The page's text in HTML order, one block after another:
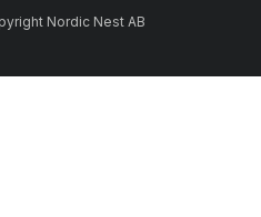
Nordic Nest AB